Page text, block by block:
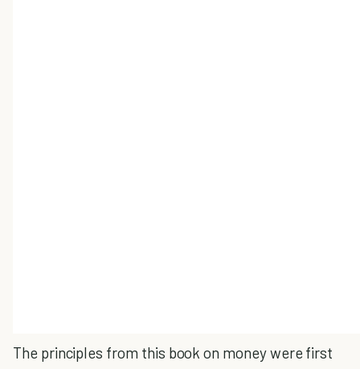
The principles from this book on money were first